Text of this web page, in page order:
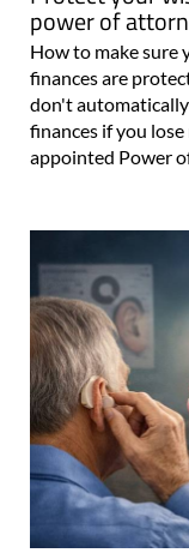
power of
How to make sure
finances are
don't
finances if you
appointed Power